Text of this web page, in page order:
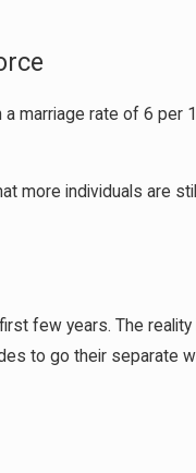
marriage rate of 6
more individuals are
few years. The
to go their separate